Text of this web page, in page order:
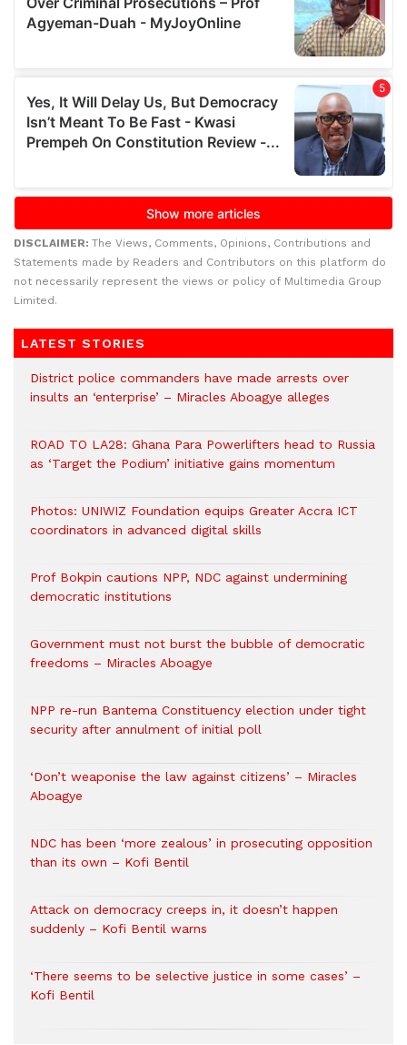
DISCLAIMER: The Views, Comments, Opinions, Contributions and
Statements made by Readers and Contributors on this platform do
not necessarily represent the views or policy of Multimedia Group
Limited.
LATEST STORIES
District police commanders have made arrests over
insults an ‘enterprise’ – Miracles Aboagye alleges
ROAD TO LA28: Ghana Para Powerlifters head to Russia
as ‘Target the Podium’ initiative gains momentum
Photos: UNIWIZ Foundation equips Greater Accra ICT
coordinators in advanced digital skills
Prof Bokpin cautions NPP, NDC against undermining
democratic institutions
Government must not burst the bubble of democratic
freedoms – Miracles Aboagye
NPP re-run Bantema Constituency election under tight
security after annulment of initial poll
‘Don’t weaponise the law against citizens’ – Miracles
Aboagye
NDC has been ‘more zealous’ in prosecuting opposition
than its own – Kofi Bentil
Attack on democracy creeps in, it doesn’t happen
suddenly – Kofi Bentil warns
‘There seems to be selective justice in some cases’ –
Kofi Bentil